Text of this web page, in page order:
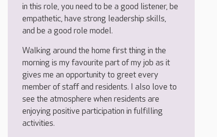
in this role, you need to be a good listener, be
empathetic, have strong leadership skills,
and be a good role model.
Walking around the home first thing in the
morning is my favourite part of my job as it
gives me an opportunity to greet every
member of staff and residents. I also love to
see the atmosphere when residents are
enjoying positive participation in fulfilling
activities.